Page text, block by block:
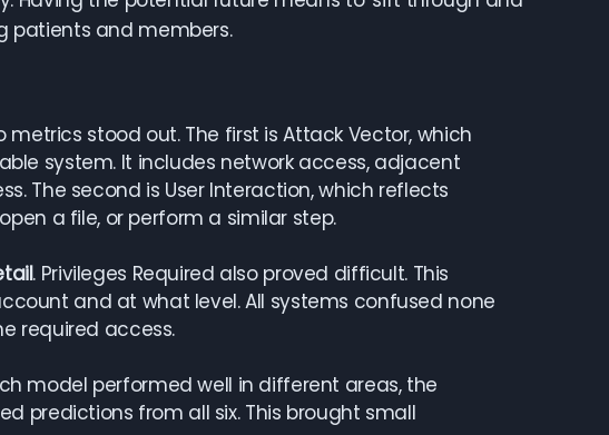
patients and members.
metrics stood out. The first is Attack Vector, which
system. It includes network access, adjacent
The second is User Interaction, which reflects
a file, or perform a similar step.
. Privileges Required also proved difficult. This
and at what level. All systems confused none
required access.
model performed well in different areas, the
predictions from all six. This brought small